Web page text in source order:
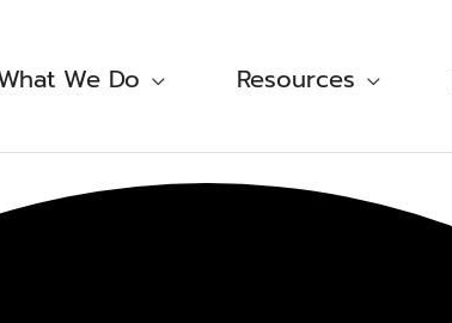
We Do Resources